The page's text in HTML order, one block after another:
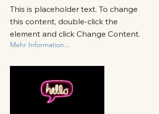
This is placeholder text. To change
this content, double-click the
element and click Change Content.
Mehr Information...